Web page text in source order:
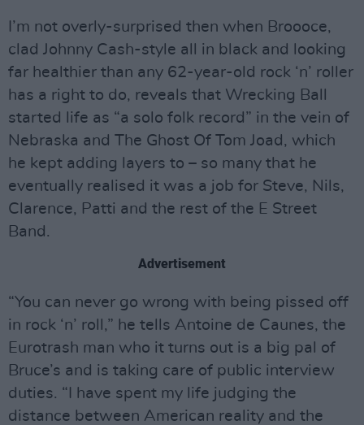
I’m not overly-surprised then when Broooce,
clad Johnny Cash-style all in black and looking
far healthier than any 62-year-old rock ‘n’ roller
has a right to do, reveals that Wrecking Ball
started life as “a solo folk record” in the vein of
Nebraska and The Ghost Of Tom Joad, which
he kept adding layers to – so many that he
eventually realised it was a job for Steve, Nils,
Clarence, Patti and the rest of the E Street
Band.
Advertisement
“You can never go wrong with being pissed off
in rock ‘n’ roll,” he tells Antoine de Caunes, the
Eurotrash man who it turns out is a big pal of
Bruce’s and is taking care of public interview
duties. “I have spent my life judging the
distance between American reality and the